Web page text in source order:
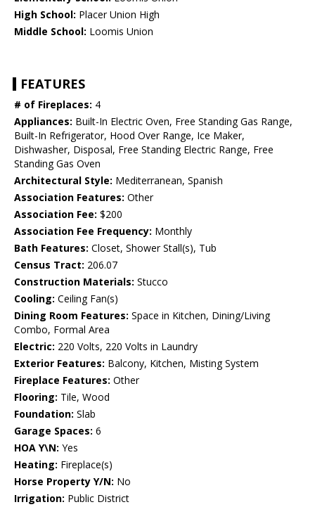
High School: Placer Union High
Middle School: Loomis Union
FEATURES
# of Fireplaces: 4
Appliances: Built-In Electric Oven, Free Standing Gas Range,
Built-In Refrigerator, Hood Over Range, Ice Maker,
Dishwasher, Disposal, Free Standing Electric Range, Free
Standing Gas Oven
Architectural Style: Mediterranean, Spanish
Association Features: Other
Association Fee: $200
Association Fee Frequency: Monthly
Bath Features: Closet, Shower Stall(s), Tub
Census Tract: 206.07
Construction Materials: Stucco
Cooling: Ceiling Fan(s)
Dining Room Features: Space in Kitchen, Dining/Living
Combo, Formal Area
Electric: 220 Volts, 220 Volts in Laundry
Exterior Features: Balcony, Kitchen, Misting System
Fireplace Features: Other
Flooring: Tile, Wood
Foundation: Slab
Garage Spaces: 6
HOA Y\N: Yes
Heating: Fireplace(s)
Horse Property Y/N: No
Irrigation: Public District